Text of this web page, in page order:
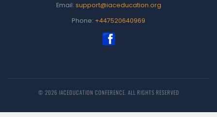
Email: support@iaceducation.org
Phone: +447520640969
© 2026 IACEDUCATION CONFERENCE. ALL RIGHTS RESERVED